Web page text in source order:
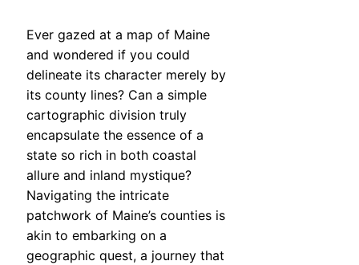
Ever gazed at a map of Maine
and wondered if you could
delineate its character merely by
its county lines? Can a simple
cartographic division truly
encapsulate the essence of a
state so rich in both coastal
allure and inland mystique?
Navigating the intricate
patchwork of Maine’s counties is
akin to embarking on a
geographic quest, a journey that